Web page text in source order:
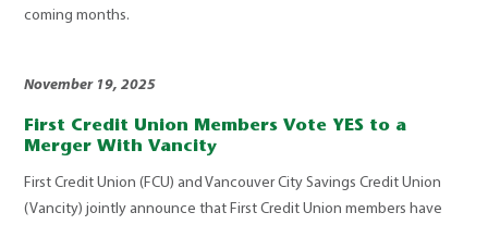
coming months.
November 19, 2025
First Credit Union Members Vote YES to a
Merger With Vancity
First Credit Union (FCU) and Vancouver City Savings Credit Union
(Vancity) jointly announce that First Credit Union members have